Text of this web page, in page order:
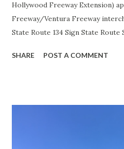
Hollywood Freeway Extension)
Freeway/Ventura Freeway
State Route 134 Sign State Route
during the 1956-63 era and have
SHARE POST A COMMENT